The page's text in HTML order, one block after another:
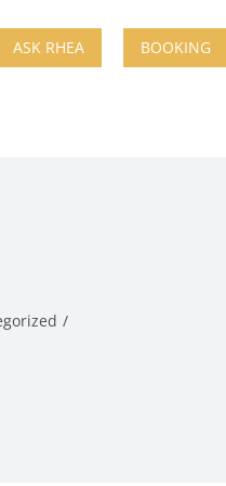
ASK RHEA BOOKING